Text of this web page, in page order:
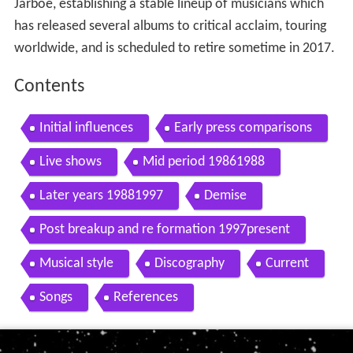
Jarboe, establishing a stable lineup of musicians which
has released several albums to critical acclaim, touring
worldwide, and is scheduled to retire sometime in 2017.
Contents
Initial influences Early press comparisons
Live shows Mid period 19861988
Later years 19881997 Demise
Post breakup and re formation 1997present
Musical style Discography Current
Songs References